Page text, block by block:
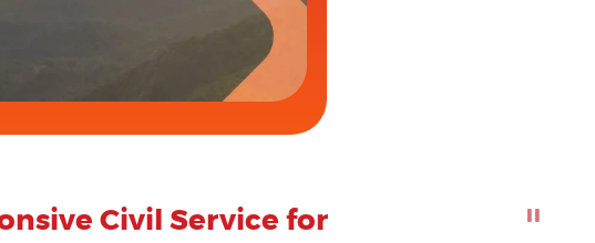
Civil Service for